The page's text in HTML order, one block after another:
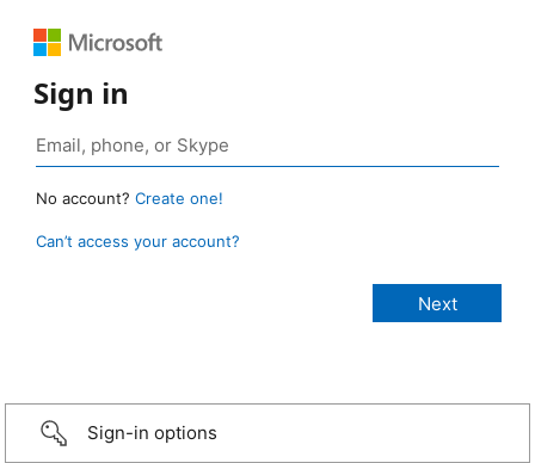
Sign in
No account? Create one!
Can’t access your account?
Sign-in options